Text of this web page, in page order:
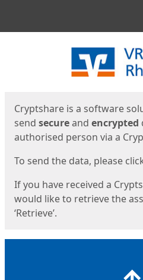
Cryptshare is a software
send secureand encrypted
authorised person via a
To send the data, please click
If you have received a
would like to retrieve the
‘Retrieve’.